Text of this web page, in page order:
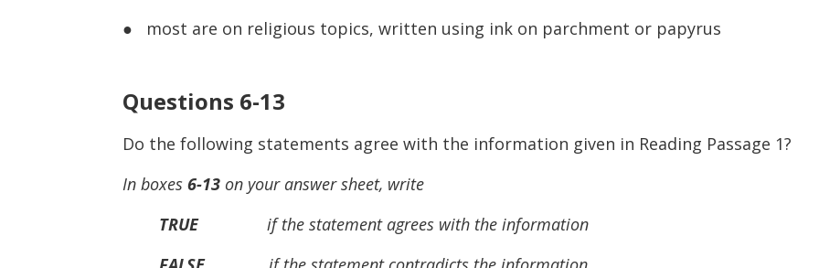
● most are on religious topics, written using ink on parchment or papyrus
Questions 6-13
Do the following statements agree with the information given in Reading Passage 1?
In boxes6-13 on your answer sheet, write
TRUEif the statement agrees with the information